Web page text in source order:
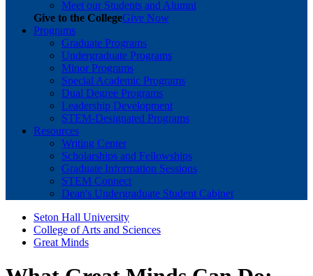
Meet our Students and Alumni
Give to the CollegeGive Now
Programs
Graduate Programs
Undergraduate Programs
Minor Programs
Special Academic Programs
Dual Degree Programs
Leadership Development
STEM-Designated Programs
Resources
Writing Center
Scholarships and Fellowships
Graduate Information Sessions
STEM Connect
Dean's Undergraduate Student Cabinet
Seton Hall University
College of Arts and Sciences
Great Minds